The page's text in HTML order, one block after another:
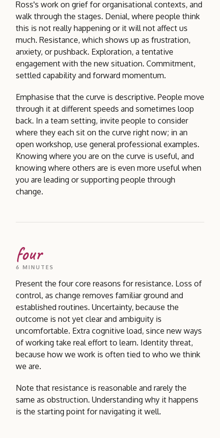
Ross's work on grief for organisational contexts, and
walk through the stages. Denial, where people think
this is not really happening or it will not affect us
much. Resistance, which shows up as frustration,
anxiety, or pushback. Exploration, a tentative
engagement with the new situation. Commitment,
settled capability and forward momentum.
Emphasise that the curve is descriptive. People move
through it at different speeds and sometimes loop
back. In a team setting, invite people to consider
where they each sit on the curve right now; in an
open workshop, use general professional examples.
Knowing where you are on the curve is useful, and
knowing where others are is even more useful when
you are leading or supporting people through
change.
four
6 MINUTES
Present the four core reasons for resistance. Loss of
control, as change removes familiar ground and
established routines. Uncertainty, because the
outcome is not yet clear and ambiguity is
uncomfortable. Extra cognitive load, since new ways
of working take real effort to learn. Identity threat,
because how we work is often tied to who we think
we are.
Note that resistance is reasonable and rarely the
same as obstruction. Understanding why it happens
is the starting point for navigating it well.